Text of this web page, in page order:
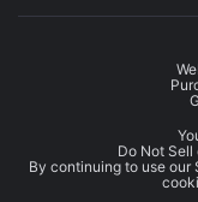
Do Not Sell
By continuing to use our